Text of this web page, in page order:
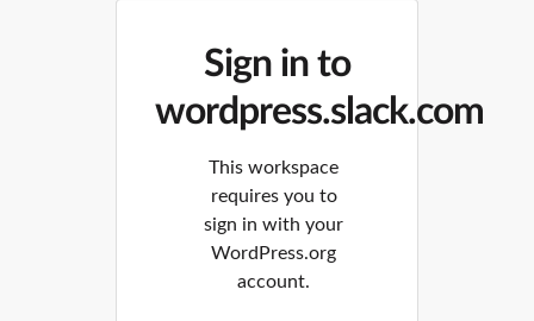
Sign in to
wordpress.slack.com
This workspace
requires you to
sign in with your
WordPress.org
account.